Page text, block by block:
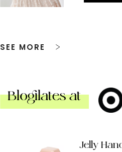
SEE MORE
Blogilates at
Jelly